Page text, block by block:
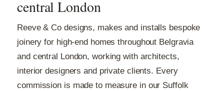
central London
Reeve & Co designs, makes and installs bespoke
joinery for high-end homes throughout Belgravia
and central London, working with architects,
interior designers and private clients. Every
commission is made to measure in our Suffolk